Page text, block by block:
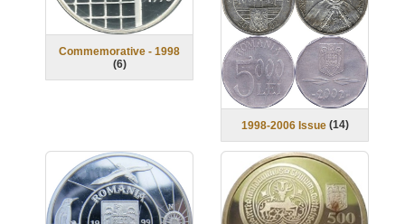
Commemorative - 1998
(6)
1998-2006 Issue (14)